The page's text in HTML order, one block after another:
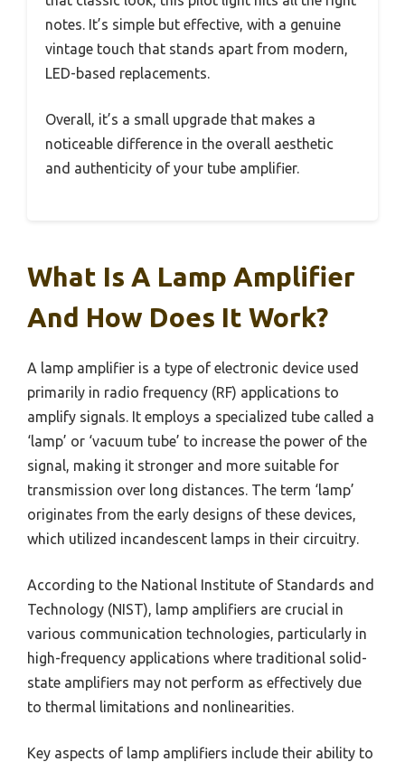
notes. It’s simple but effective, with a genuine
vintage touch that stands apart from modern,
LED-based replacements.
Overall, it’s a small upgrade that makes a
noticeable difference in the overall aesthetic
and authenticity of your tube amplifier.
What Is A Lamp Amplifier
And How Does It Work?
A lamp amplifier is a type of electronic device used
primarily in radio frequency (RF) applications to
amplify signals. It employs a specialized tube called a
‘lamp’ or ‘vacuum tube’ to increase the power of the
signal, making it stronger and more suitable for
transmission over long distances. The term ‘lamp’
originates from the early designs of these devices,
which utilized incandescent lamps in their circuitry.
According to the National Institute of Standards and
Technology (NIST), lamp amplifiers are crucial in
various communication technologies, particularly in
high-frequency applications where traditional solid-
state amplifiers may not perform as effectively due
to thermal limitations and nonlinearities.
Key aspects of lamp amplifiers include their ability to